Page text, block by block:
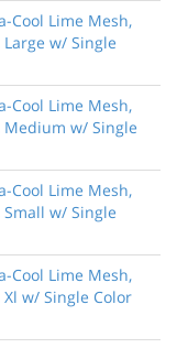
Cool Lime Mesh,
Large w/ Single
Cool Lime Mesh,
Medium w/ Single
Cool Lime Mesh,
Small w/ Single
Cool Lime Mesh,
Xl w/ Single Color